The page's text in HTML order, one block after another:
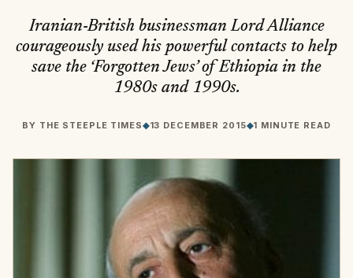
Iranian-British businessman Lord Alliance
courageously used his powerful contacts to help
save the ‘Forgotten Jews’ of Ethiopia in the
1980s and 1990s.
BY THE STEEPLE TIMES◆13 DECEMBER 2015◆1 MINUTE READ